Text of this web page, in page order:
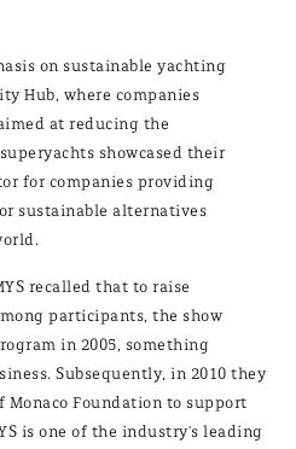
on sustainable yachting
Hub, where companies
at reducing the
showcased their
for companies providing
sustainable alternatives
recalled that to raise
participants, the show
in 2005, something
Subsequently, in 2010 they
Foundation to support
is one of the industry's leading